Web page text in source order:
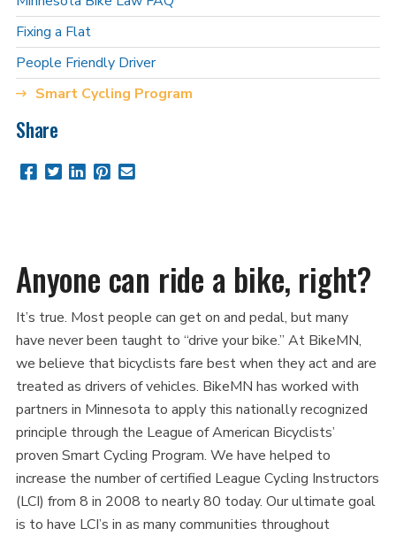
Fixing a Flat
People Friendly Driver
Smart Cycling Program
Share
Share
Facebook
ShareShare
Pin
Send
email
message
Anyone can ride a bike, right?
It’s true. Most people can get on and pedal, but many
have never been taught to “drive your bike.” At BikeMN,
we believe that bicyclists fare best when they act and are
treated as drivers of vehicles. BikeMN has worked with
partners in Minnesota to apply this nationally recognized
principle through the League of American Bicyclists’
proven Smart Cycling Program. We have helped to
increase the number of certified League Cycling Instructors
(LCI) from 8 in 2008 to nearly 80 today. Our ultimate goal
is to have LCI’s in as many communities throughout